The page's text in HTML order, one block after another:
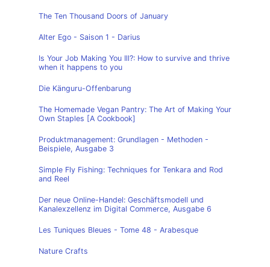
The Ten Thousand Doors of January
Alter Ego - Saison 1 - Darius
Is Your Job Making You Ill?: How to survive and thrive
when it happens to you
Die Känguru-Offenbarung
The Homemade Vegan Pantry: The Art of Making Your
Own Staples [A Cookbook]
Produktmanagement: Grundlagen - Methoden -
Beispiele, Ausgabe 3
Simple Fly Fishing: Techniques for Tenkara and Rod
and Reel
Der neue Online-Handel: Geschäftsmodell und
Kanalexzellenz im Digital Commerce, Ausgabe 6
Les Tuniques Bleues - Tome 48 - Arabesque
Nature Crafts